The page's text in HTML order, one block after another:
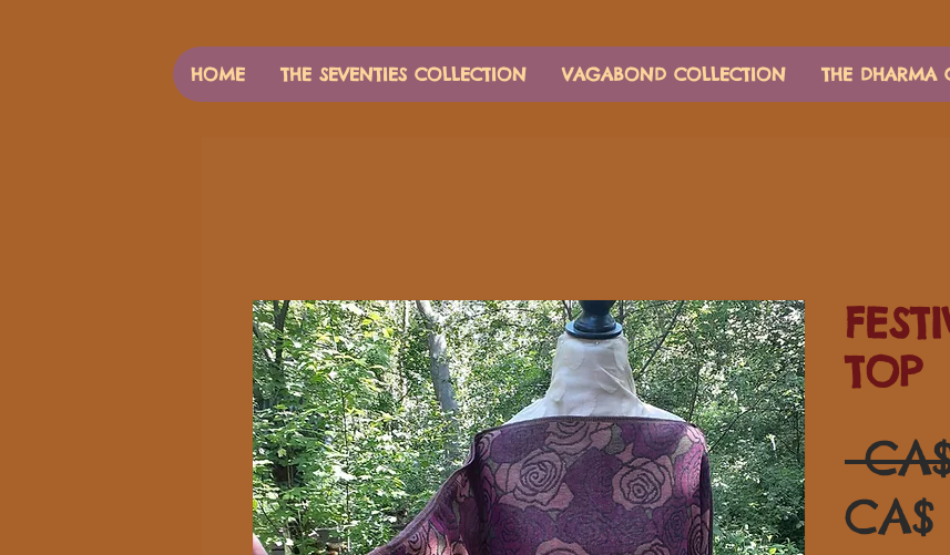
HOME THE SEVENTIES COLLECTION VAGABOND COLLECTION THE DHARMA
TOP